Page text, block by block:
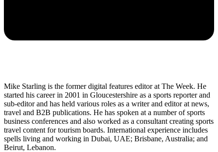
Mike Starling is the former digital features editor at The Week. He
started his career in 2001 in Gloucestershire as a sports reporter and
sub-editor and has held various roles as a writer and editor at news,
travel and B2B publications. He has spoken at a number of sports
business conferences and also worked as a consultant creating sports
travel content for tourism boards. International experience includes
spells living and working in Dubai, UAE; Brisbane, Australia; and
Beirut, Lebanon.